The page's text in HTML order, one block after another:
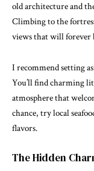
old architecture and
Climbing to the
views that will forever
I recommend setting
You’ll find charming
atmosphere that
chance, try local
flavors.
The Hidden